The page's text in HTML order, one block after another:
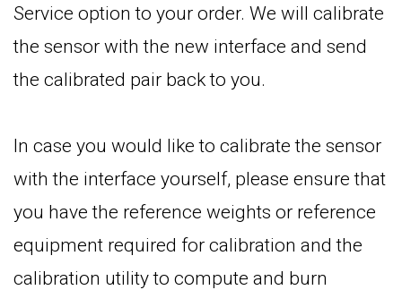
Service option to your order. We will calibrate
the sensor with the new interface and send
the calibrated pair back to you.
In case you would like to calibrate the sensor
with the interface yourself, please ensure that
you have the reference weights or reference
equipment required for calibration and the
calibration utility to compute and burn